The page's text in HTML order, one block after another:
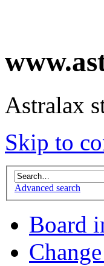
Astralax
Skip to
Advanced search
Board